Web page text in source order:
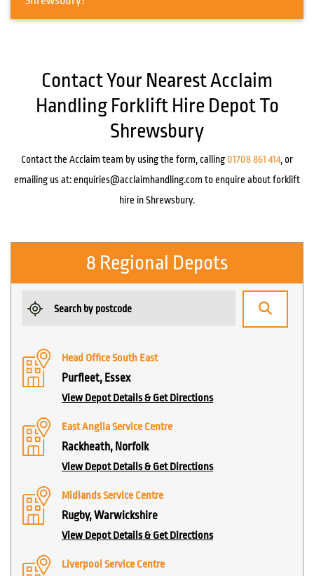
Contact Your Nearest Acclaim
Handling Forklift Hire Depot To
Shrewsbury
Contact the Acclaim team by using the form, calling 01708 861 414, or
emailing us at:enquiries@acclaimhandling.com to enquire about forklift
hire in Shrewsbury.
8 Regional Depots
Head Office South East
Purfleet, Essex
View Depot Details & Get Directions
East Anglia Service Centre
Rackheath, Norfolk
View Depot Details & Get Directions
Midlands Service Centre
Rugby, Warwickshire
View Depot Details & Get Directions
Liverpool Service Centre